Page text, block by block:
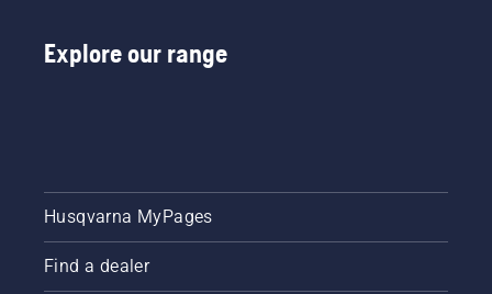
Explore our range
Husqvarna MyPages
Find a dealer